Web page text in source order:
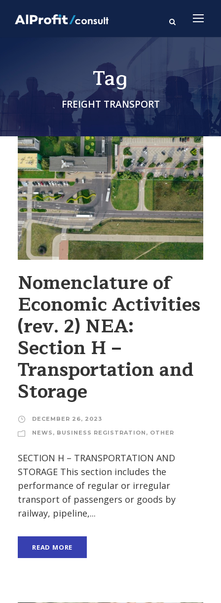
Tag
FREIGHT TRANSPORT
Nomenclature of
Economic Activities
(rev. 2) NEA:
Section H –
Transportation and
Storage
DECEMBER 26, 2023
NEWS , BUSINESS REGISTRATION , OTHER
SECTION H – TRANSPORTATION AND
STORAGE This section includes the
performance of regular or irregular
transport of passengers or goods by
railway, pipeline,...
READ MORE